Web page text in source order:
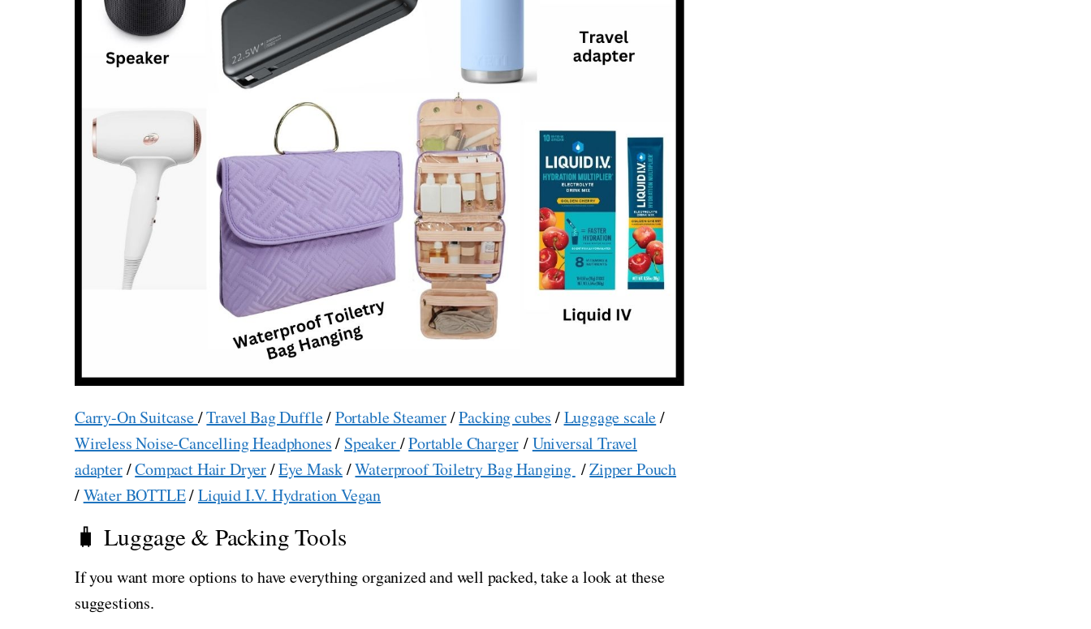
Carry-On Suitcase/Travel Bag Duffle/Portable Steamer/Packing cubes /Luggage scale/
Wireless Noise-Cancelling Headphones/ Speaker/Portable Charger/Universal Travel
adapter/Compact Hair Dryer/Eye Mask/Waterproof Toiletry Bag Hanging /Zipper Pouch
/Water BOTTLE/Liquid I.V. Hydration Vegan
🧳 Luggage & Packing Tools
If you want more options to have everything organized and well packed, take a look at these
suggestions.